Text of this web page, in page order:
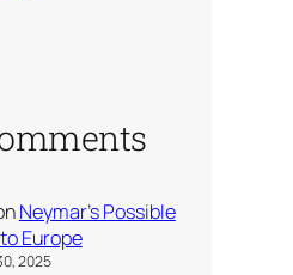
Neymar’s Possible
Europe
2025